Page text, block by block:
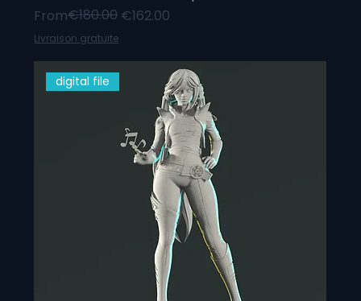
From
Regular Price
€180.00 €162.00
Sale Price
Livraison gratuite
digital file